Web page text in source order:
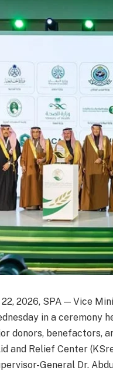
22, 2026, SPA — Vice
in a ceremony
donors, benefactors,
and Relief Center
General Dr.